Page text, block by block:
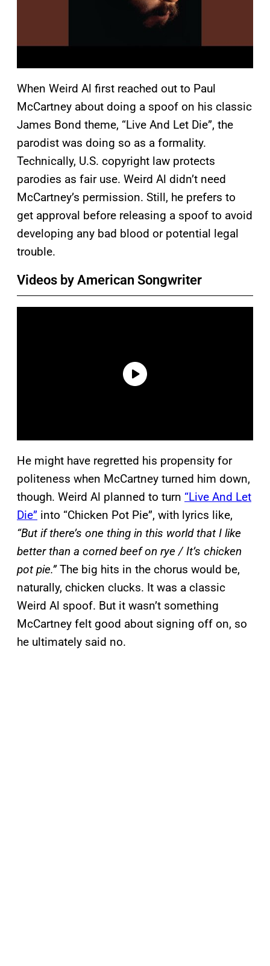
When Weird Al first reached out to Paul
McCartney about doing a spoof on his classic
James Bond theme, “Live And Let Die”, the
parodist was doing so as a formality.
Technically, U.S. copyright law protects
parodies as fair use. Weird Al didn’t need
McCartney’s permission. Still, he prefers to
get approval before releasing a spoof to avoid
developing any bad blood or potential legal
trouble.
Videos by American Songwriter
He might have regretted his propensity for
politeness when McCartney turned him down,
though. Weird Al planned to turn “Live And Let
Die” into “Chicken Pot Pie”, with lyrics like,
“But if there’s one thing in this world that I like
better than a corned beef on rye / It’s chicken
pot pie.”The big hits in the chorus would be,
naturally, chicken clucks. It was a classic
Weird Al spoof. But it wasn’t something
McCartney felt good about signing off on, so
he ultimately said no.